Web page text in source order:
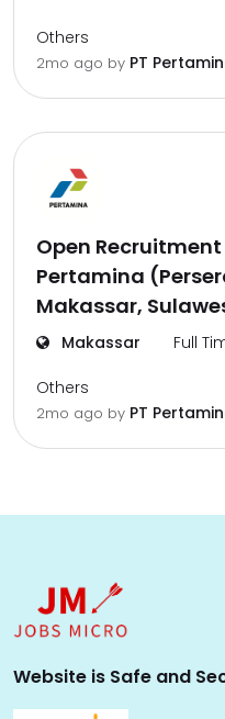
Others
2mo ago by PT
Open
Pertamina
Makassar,
Makassar Full
Others
2mo ago by PT
Website is Safe and